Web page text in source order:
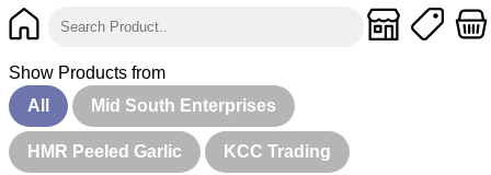
Show Products from
All
Mid South Enterprises
HMR Peeled Garlic KCC Trading